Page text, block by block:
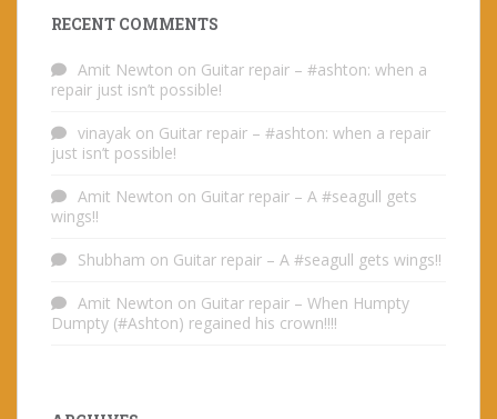
RECENT COMMENTS
Amit Newton on Guitar repair – #ashton: when a
repair just isn’t possible!
vinayak on Guitar repair – #ashton: when a repair
just isn’t possible!
Amit Newton on Guitar repair – A #seagull gets
wings!!
Shubham on Guitar repair – A #seagull gets wings!!
Amit Newton on Guitar repair – When Humpty
Dumpty (#Ashton) regained his crown!!!!